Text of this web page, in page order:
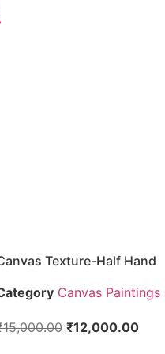
Texture-Half Hand
Canvas Paintings
15,000.00 ₹12,000.00